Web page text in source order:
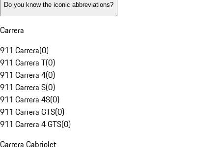
Do you know the iconic abbreviations?
Carrera
911 Carrera(0)
911 Carrera T(0)
911 Carrera 4(0)
911 Carrera S(0)
911 Carrera 4S(0)
911 Carrera GTS(0)
911 Carrera 4 GTS(0)
Carrera Cabriolet